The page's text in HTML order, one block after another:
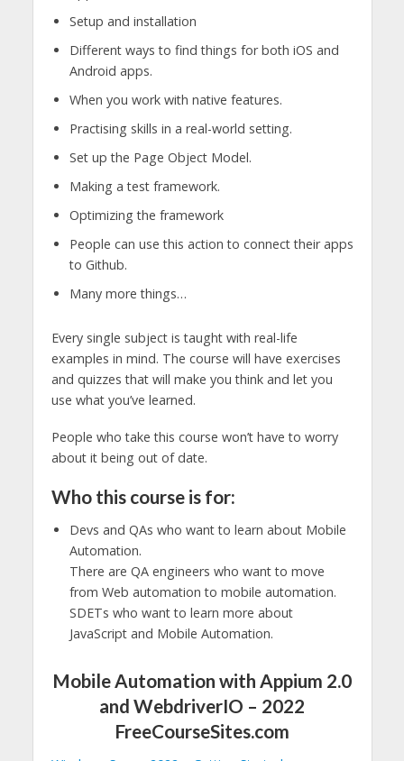
Setup and installation
Different ways to find things for both iOS and
Android apps.
When you work with native features.
Practising skills in a real-world setting.
Set up the Page Object Model.
Making a test framework.
Optimizing the framework
People can use this action to connect their apps
to Github.
Many more things…
Every single subject is taught with real-life
examples in mind. The course will have exercises
and quizzes that will make you think and let you
use what you’ve learned.
People who take this course won’t have to worry
about it being out of date.
Who this course is for:
Devs and QAs who want to learn about Mobile
Automation.
There are QA engineers who want to move
from Web automation to mobile automation.
SDETs who want to learn more about
JavaScript and Mobile Automation.
Mobile Automation with Appium 2.0
and WebdriverIO – 2022
FreeCourseSites.com